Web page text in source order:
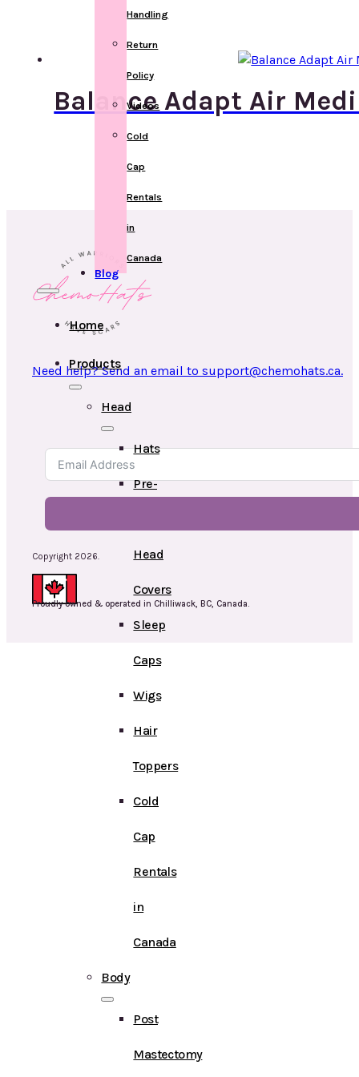
Handling
Return
Policy
Videos
Cold
Cap
Rentals
in
Canada
Blog
Home
Products
Head
Hats
Pre-
Head
Covers
Sleep
Caps
Wigs
Hair
Toppers
Cold
Cap
Rentals
in
Canada
Body
Post
Mastectomy
Balance Adapt Air
Need help? Send an email to support@chemohats.ca.
Copyright 2026.
Proudly owned & operated in Chilliwack, BC, Canada.